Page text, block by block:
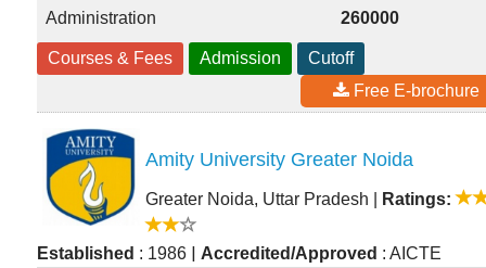
Administration
260000
Courses & Fees Admission
Cutoff
Free E-brochure
Amity University Greater Noida
Greater Noida, Uttar Pradesh Ratings:
Established : 1986 | Accredited/Approved : AICTE